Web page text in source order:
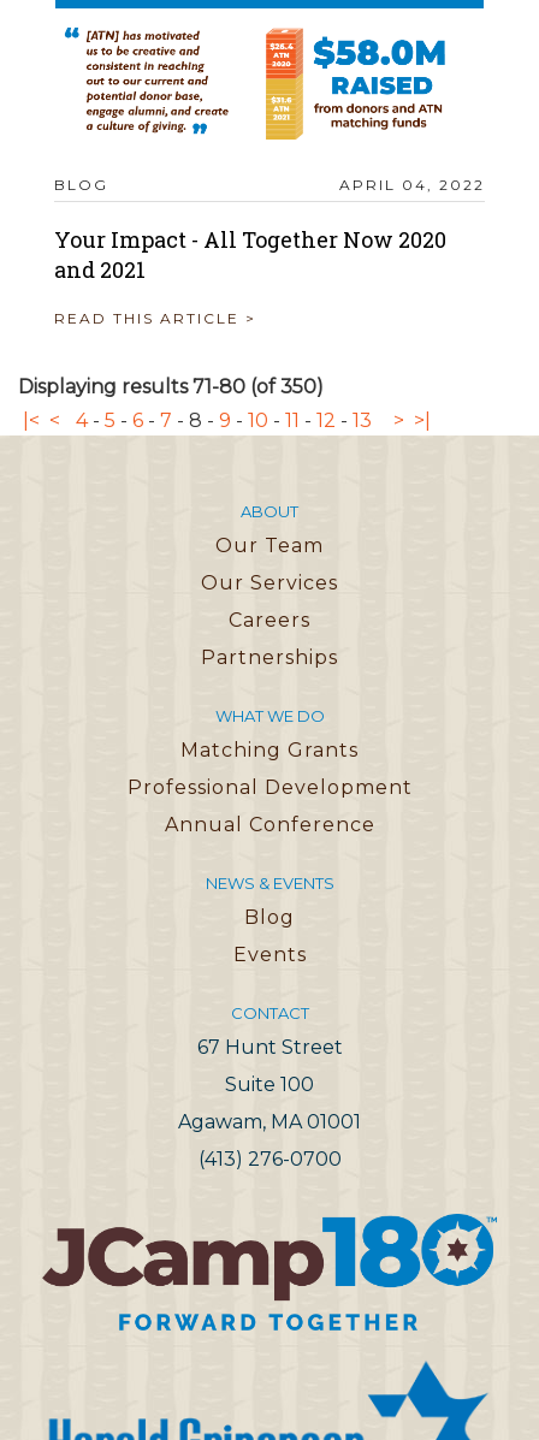
BLOG APRIL 04, 2022
Your Impact - All Together Now 2020
and 2021
READ THIS ARTICLE >
Displaying results 71-80 (of 350)
|< < 4- 5 - 6 - 7 - 8 - 9 - 10 - 11 - 12 - 13 > >|
ABOUT
Our Team
Our Services
Careers
Partnerships
WHAT WE DO
Matching Grants
Professional Development
Annual Conference
NEWS & EVENTS
Blog
Events
CONTACT
67 Hunt Street
Suite 100
Agawam, MA 01001
(413) 276-0700